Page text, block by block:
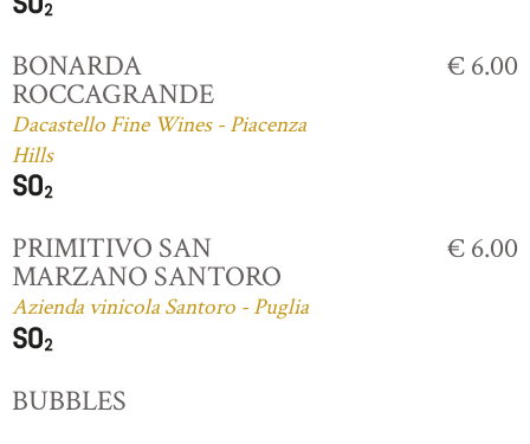
BONARDA
ROCCAGRANDE
Dacastello Fine Wines - Piacenza
Hills
€ 6.00
PRIMITIVO SAN
MARZANO SANTORO
Azienda vinicola Santoro - Puglia
€ 6.00
BUBBLES